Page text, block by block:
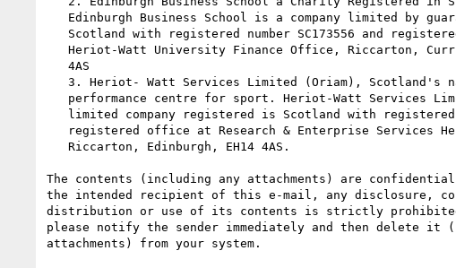
The contents (including any attachments) are
the intended recipient of this e-mail, any disclosure,
distribution or use of its contents is strictly
please notify the sender immediately and then delete it